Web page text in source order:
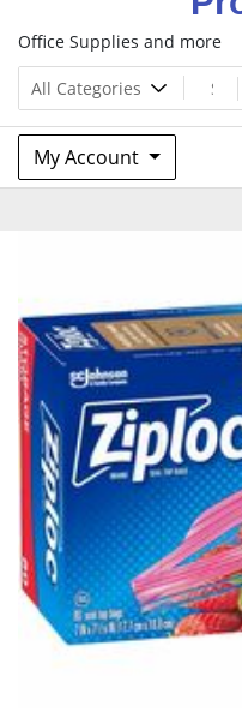
Office Supplies and more
My Account